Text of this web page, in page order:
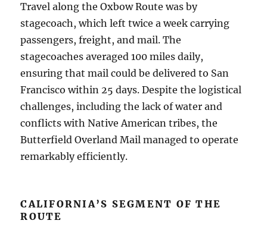
Travel along the Oxbow Route was by
stagecoach, which left twice a week carrying
passengers, freight, and mail. The
stagecoaches averaged 100 miles daily,
ensuring that mail could be delivered to San
Francisco within 25 days. Despite the logistical
challenges, including the lack of water and
conflicts with Native American tribes, the
Butterfield Overland Mail managed to operate
remarkably efficiently.
CALIFORNIA’S SEGMENT OF THE
ROUTE